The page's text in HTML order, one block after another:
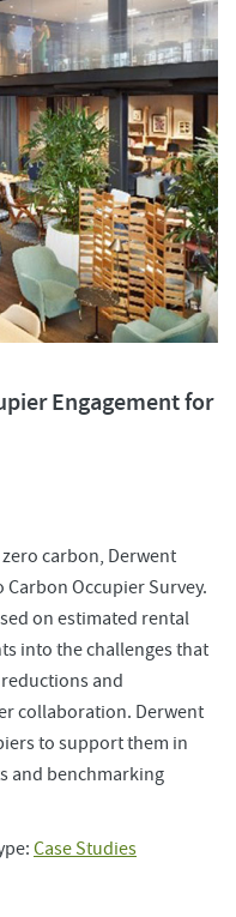
Engagement for
carbon, Derwent
Occupier Survey.
on estimated rental
into the challenges that
and
collaboration. Derwent
to support them in
and benchmarking
Case Studies